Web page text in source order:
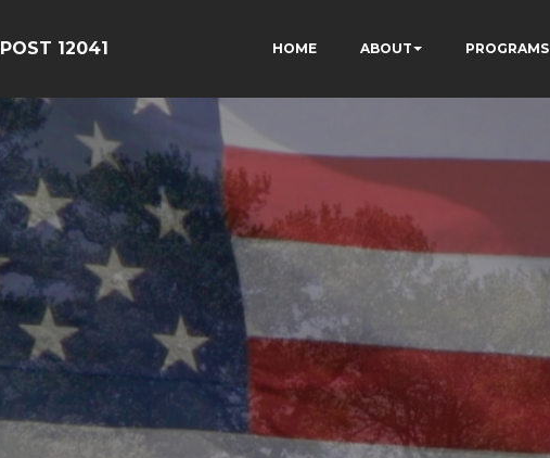
POST 12041 HOME ABOUT PROGRAMS